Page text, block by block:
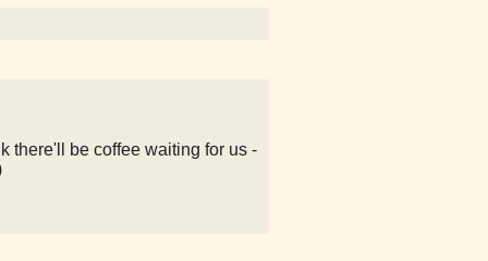
there'll be coffee waiting for us -